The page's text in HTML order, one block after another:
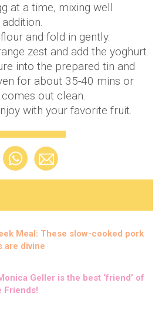
at a time, mixing well
and fold in gently.
zest and add the yoghurt.
into the prepared tin and
for about 35-40 mins or
out clean.
with your favorite fruit.
Meal: These slow-cooked pork
are divine
Geller is the best ‘friend’ of
Friends!